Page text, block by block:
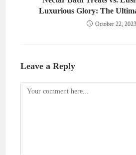
Luxurious Glory: The
October 22, 2023
Leave a Reply
Comment